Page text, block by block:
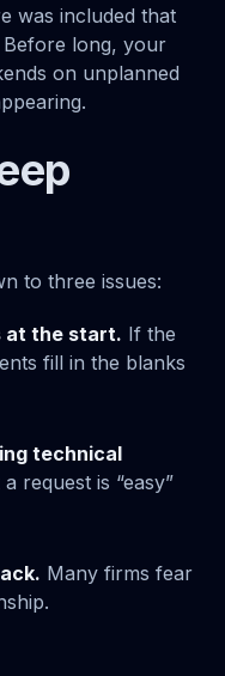
was included that
long, your
on unplanned
to three issues:
at the start. If the
fill in the blanks
technical
request is “easy”
Many firms fear